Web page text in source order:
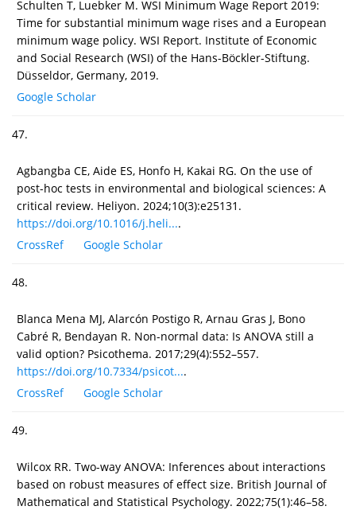
Schulten T, Luebker M. WSI Minimum Wage Report 2019:
Time for substantial minimum wage rises and a European
minimum wage policy. WSI Report. Institute of Economic
and Social Research (WSI) of the Hans-Böckler-Stiftung.
Düsseldor, Germany, 2019.
Google Scholar
47.
Agbangba CE, Aide ES, Honfo H, Kakai RG. On the use of
post-hoc tests in environmental and biological sciences: A
critical review. Heliyon. 2024;10(3):e25131.
https://doi.org/10.1016/j.heli....
CrossRef
Google Scholar
48.
Blanca Mena MJ, Alarcón Postigo R, Arnau Gras J, Bono
Cabré R, Bendayan R. Non-normal data: Is ANOVA still a
valid option? Psicothema. 2017;29(4):552–557.
https://doi.org/10.7334/psicot....
CrossRef
Google Scholar
49.
Wilcox RR. Two-way ANOVA: Inferences about interactions
based on robust measures of effect size. British Journal of
Mathematical and Statistical Psychology. 2022;75(1):46–58.